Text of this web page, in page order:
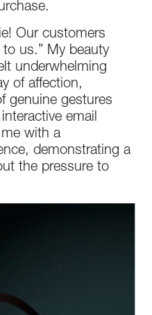
Our customers
us.” My beauty
underwhelming
of affection,
genuine gestures
email
with a
demonstrating a
the pressure to